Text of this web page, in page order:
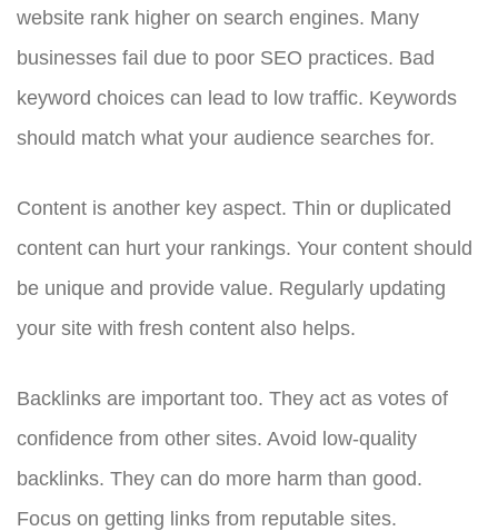
website rank higher on search engines. Many
businesses fail due to poor SEO practices. Bad
keyword choices can lead to low traffic. Keywords
should match what your audience searches for.
Content is another key aspect. Thin or duplicated
content can hurt your rankings. Your content should
be unique and provide value. Regularly updating
your site with fresh content also helps.
Backlinks are important too. They act as votes of
confidence from other sites. Avoid low-quality
backlinks. They can do more harm than good.
Focus on getting links from reputable sites.